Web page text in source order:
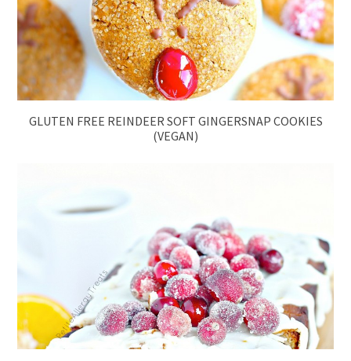
GLUTEN FREE REINDEER SOFT GINGERSNAP COOKIES
(VEGAN)